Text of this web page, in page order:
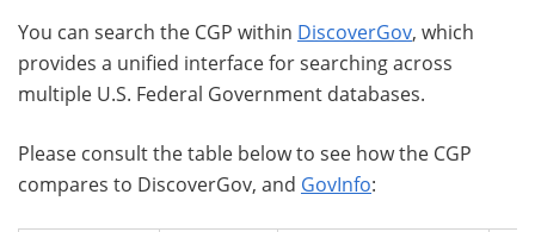
You can search the CGP within DiscoverGov, which
provides a unified interface for searching across
multiple U.S. Federal Government databases.
Please consult the table below to see how the CGP
compares to DiscoverGov, and GovInfo: